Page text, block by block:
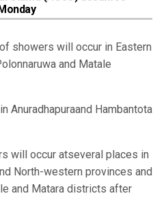
showers will occur in Eastern
and Matale
Anuradhapuraand Hambantota
will occur atseveral places in
North-western provinces and
and Matara districts after